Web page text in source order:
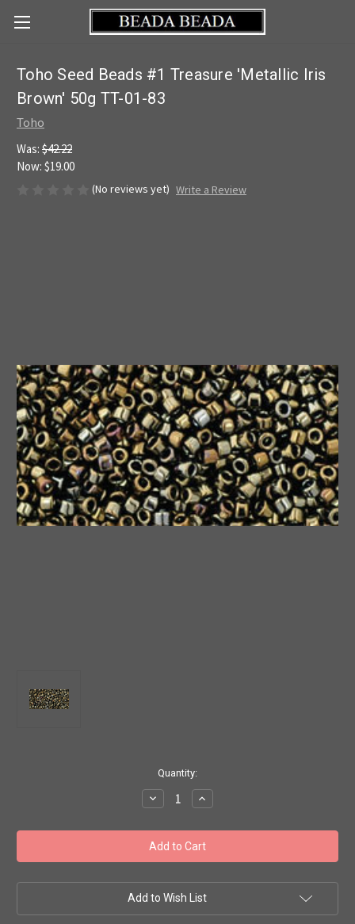
Toho Seed Beads #1 Treasure 'Metallic Iris
Brown' 50g TT-01-83
Toho
Was: $42.22
Now: $19.00
(No reviews yet) Write a Review
Quantity:
Decrease
Quantity
Toho
Seed
Beads
#1
'Metallic
Iris
Increase
Quantity
Toho
Seed
Beads
#1
'Metallic
Iris
Add to Wish List